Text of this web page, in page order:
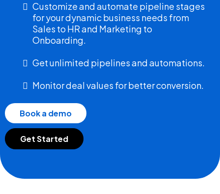
Customize and automate pipeline stages
for your dynamic business needs from
Sales to HR and Marketing to
Onboarding.
Get unlimited pipelines and automations.
Monitor deal values for better conversion.
Book a demo
Get Started